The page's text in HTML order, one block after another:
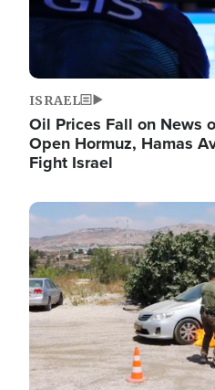
ISRAEL
Oil Prices Fall on News
Open Hormuz, Hamas
Fight Israel
Image